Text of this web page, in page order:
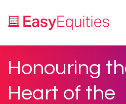
Honouring
Heart of the